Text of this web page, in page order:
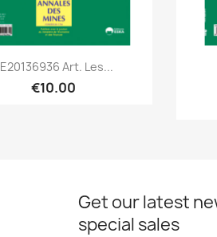
Quick view
Art. Les...
€10.00
Get our latest
special sales